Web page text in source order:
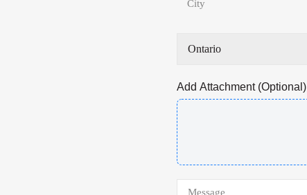
Add Attachment (Optional)